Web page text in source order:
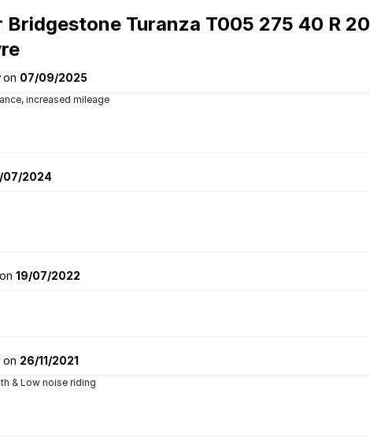
Bridgestone Turanza T005 275 40 R 20
on 07/09/2025
increased mileage
07/2024
on 19/07/2022
on 26/11/2021
& Low noise riding